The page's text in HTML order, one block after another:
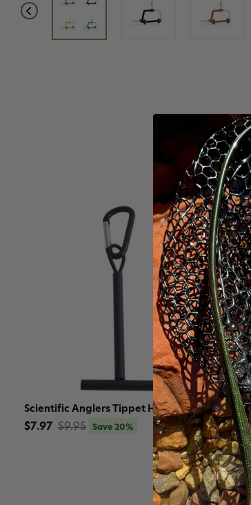
Scientific Anglers Tippet Holder
$7.97 $9.95 Save 20%